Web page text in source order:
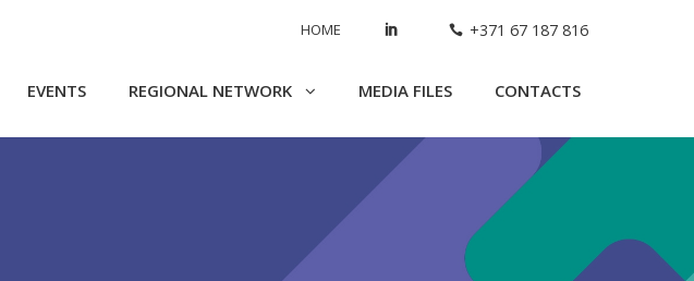
HOME +371 67 187 816
EVENTS REGIONAL NETWORK MEDIA FILES CONTACTS